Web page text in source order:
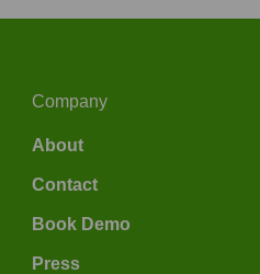
Company
About
Contact
Book Demo
Press